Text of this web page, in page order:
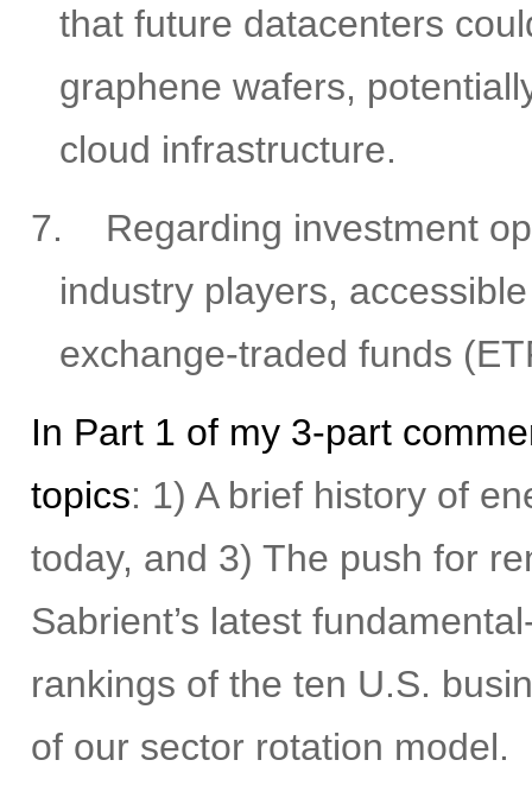
that future datacenters
graphene wafers,
cloud infrastructure.
7.
Regarding investment
industry players,
exchange-traded funds
In Part 1 of my 3-part
topics: 1) A brief history of
today, and 3) The push for
Sabrient’s latest
rankings of the ten U.S.
of our sector rotation model.